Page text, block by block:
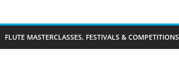
FLUTE MASTERCLASSES, FESTIVALS & COMPETITIONS